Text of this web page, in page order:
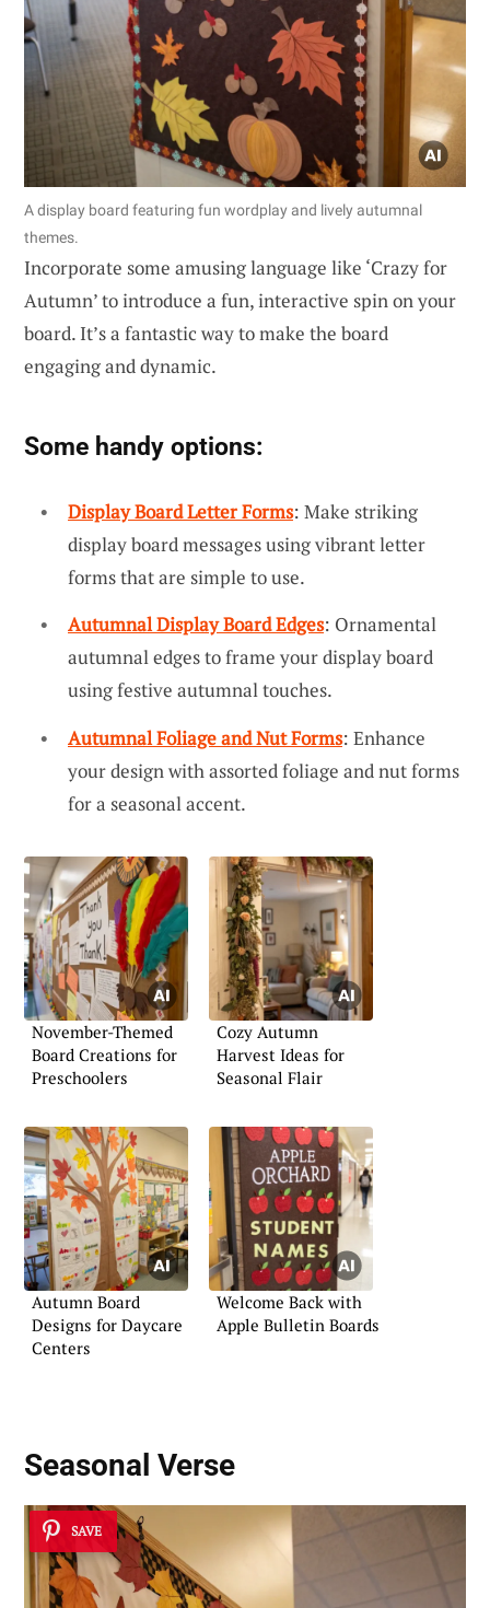
A display board featuring fun wordplay and lively autumnal
themes.
Incorporate some amusing language like ‘Crazy for
Autumn’ to introduce a fun, interactive spin on your
board. It’s a fantastic way to make the board
engaging and dynamic.
Some handy options:
Display Board Letter Forms: Make striking
display board messages using vibrant letter
forms that are simple to use.
Autumnal Display Board Edges: Ornamental
autumnal edges to frame your display board
using festive autumnal touches.
Autumnal Foliage and Nut Forms: Enhance
your design with assorted foliage and nut forms
for a seasonal accent.
November-Themed
Board Creations for
Preschoolers
Cozy Autumn
Harvest Ideas for
Seasonal Flair
Autumn Board
Designs for Daycare
Centers
Welcome Back with
Apple Bulletin Boards
Seasonal Verse
SAVE